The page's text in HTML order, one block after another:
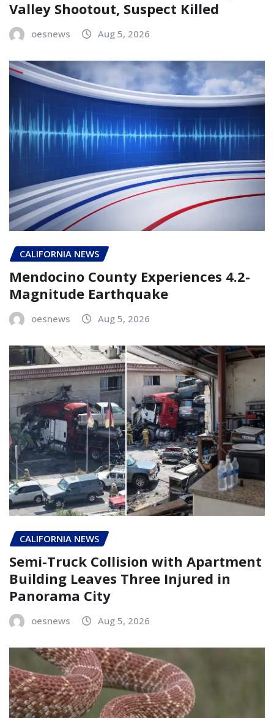
Valley Shootout, Suspect Killed
oesnews Aug 5, 2026
CALIFORNIA NEWS
Mendocino County Experiences 4.2-
Magnitude Earthquake
oesnews Aug 5, 2026
CALIFORNIA NEWS
Semi-Truck Collision with Apartment
Building Leaves Three Injured in
Panorama City
oesnews Aug 5, 2026